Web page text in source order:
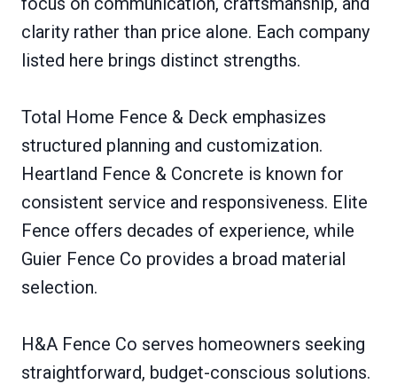
clarity rather than price alone. Each company
listed here brings distinct strengths.
Total Home Fence & Deck emphasizes
structured planning and customization.
Heartland Fence & Concrete is known for
consistent service and responsiveness. Elite
Fence offers decades of experience, while
Guier Fence Co provides a broad material
selection.
H&A Fence Co serves homeowners seeking
straightforward, budget-conscious solutions.